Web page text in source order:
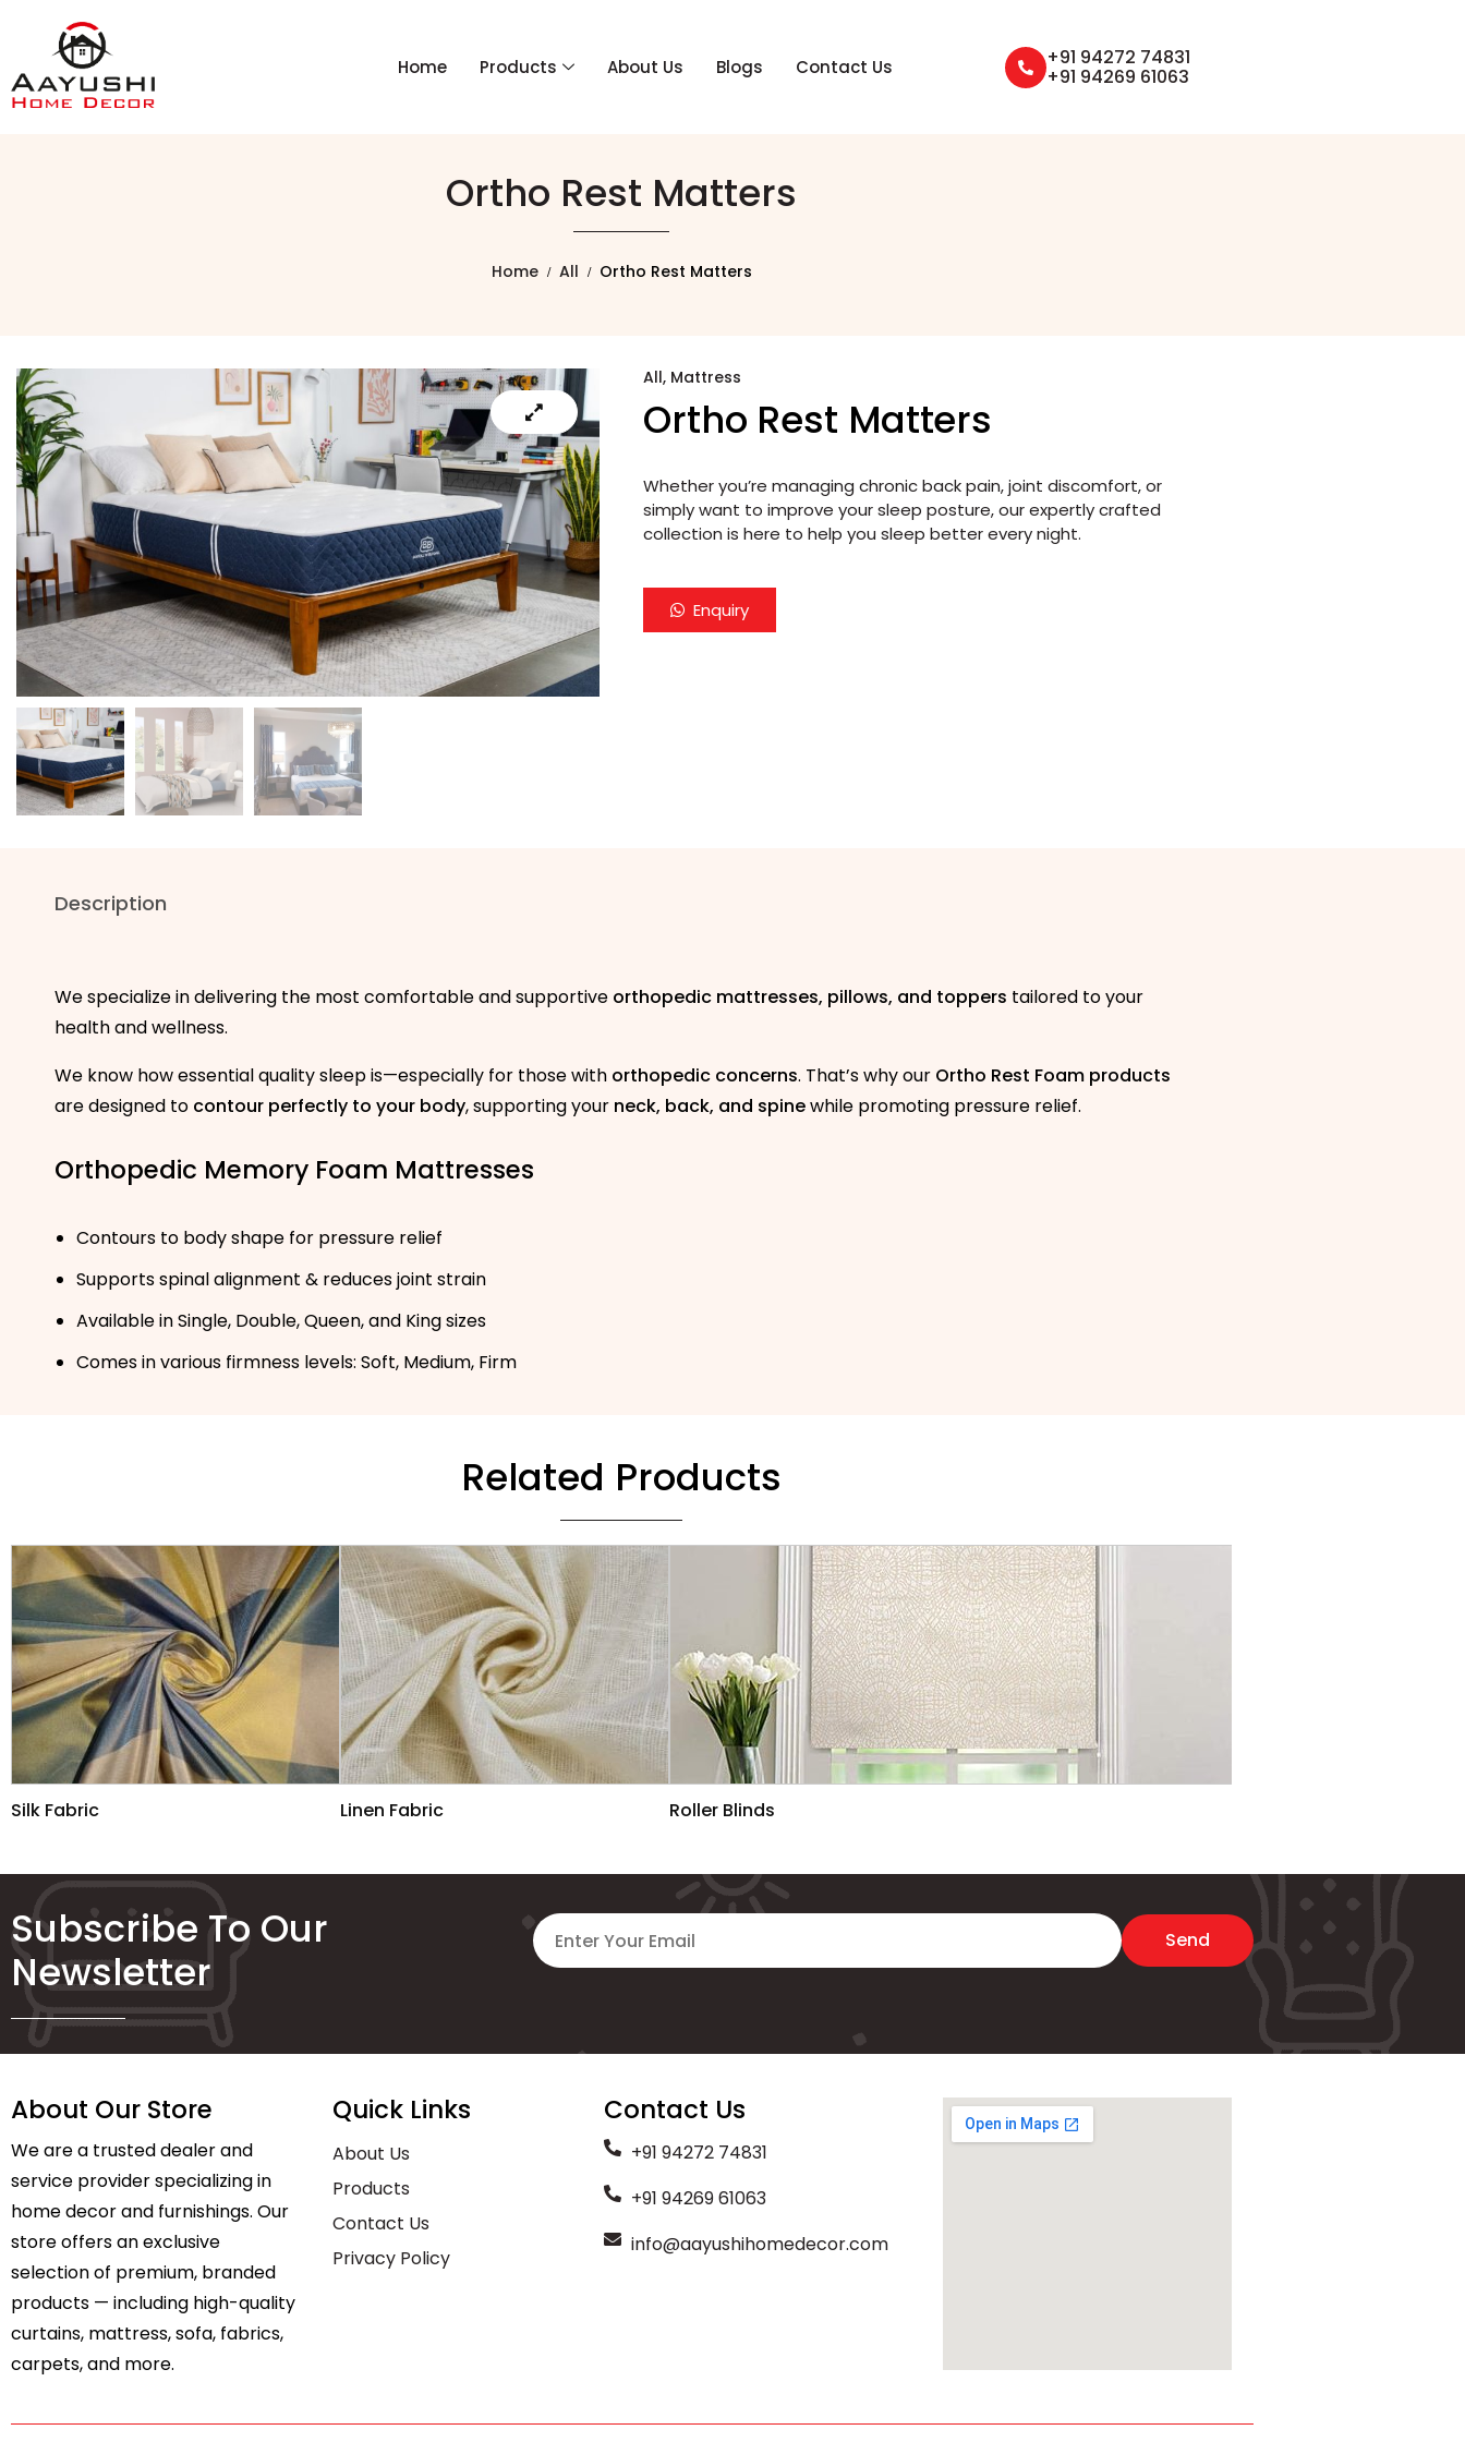
Home Products About Us Blogs Contact Us +91 94272 74831
+91 94269 61063
Ortho Rest Matters
Home All Ortho Rest Matters
All, Mattress
Ortho Rest Matters
Whether you’re managing chronic back pain, joint discomfort, or
simply want to improve your sleep posture, our expertly crafted
collection is here to help you sleep better every night.
Enquiry
Description
We specialize in delivering the most comfortable and supportive orthopedic mattresses, pillows, and toppers tailored to your
health and wellness.
We know how essential quality sleep is—especially for those with orthopedic concerns. That’s why our Ortho Rest Foam products
are designed to contour perfectly to your body, supporting your neck, back, and spinewhile promoting pressure relief.
Orthopedic Memory Foam Mattresses
Contours to body shape for pressure relief
Supports spinal alignment & reduces joint strain
Available in Single, Double, Queen, and King sizes
Comes in various firmness levels: Soft, Medium, Firm
Related Products
Silk Fabric Linen Fabric Roller Blinds
Subscribe To Our
Newsletter
About Our Store
We are a trusted dealer and
service provider specializing in
home decor and furnishings. Our
store offers an exclusive
selection of premium, branded
products — including high-quality
curtains, mattress, sofa, fabrics,
carpets, and more.
Quick Links
About Us
Products
Contact Us
Privacy Policy
Contact Us
+91 94272 74831
+91 94269 61063
info@aayushihomedecor.com